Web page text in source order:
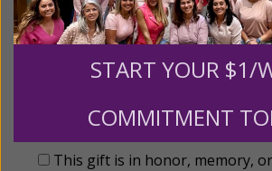
Other
Tribute Gift
This gift is in honor, memory,
START YOUR $1/
COMMITMENT